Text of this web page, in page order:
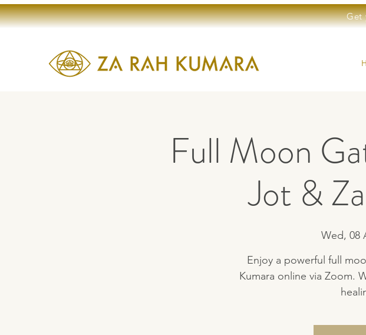
Get
Full Moon
Jot &
Wed, 08
Enjoy a powerful full
Kumara online via Zoom.